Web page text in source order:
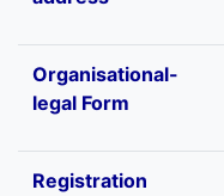
Organisational-
legal Form
Registration